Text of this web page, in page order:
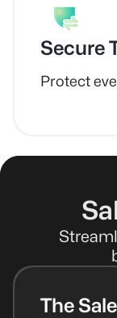
Secure
Protect
The